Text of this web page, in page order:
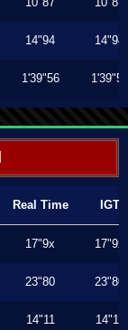
14"94 14"94
1'39"56 1'39"56
Real Time IGT
17"9x 17"9x
23"80 23"80
14"11 14"11